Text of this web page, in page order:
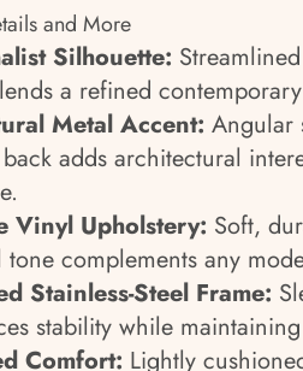
and More
Silhouette:
a refined
Metal Accent: Angular
adds architectural
Vinyl Upholstery: Soft,
tone complements any
Stainless-Steel Frame:
stability while
Comfort: Lightly